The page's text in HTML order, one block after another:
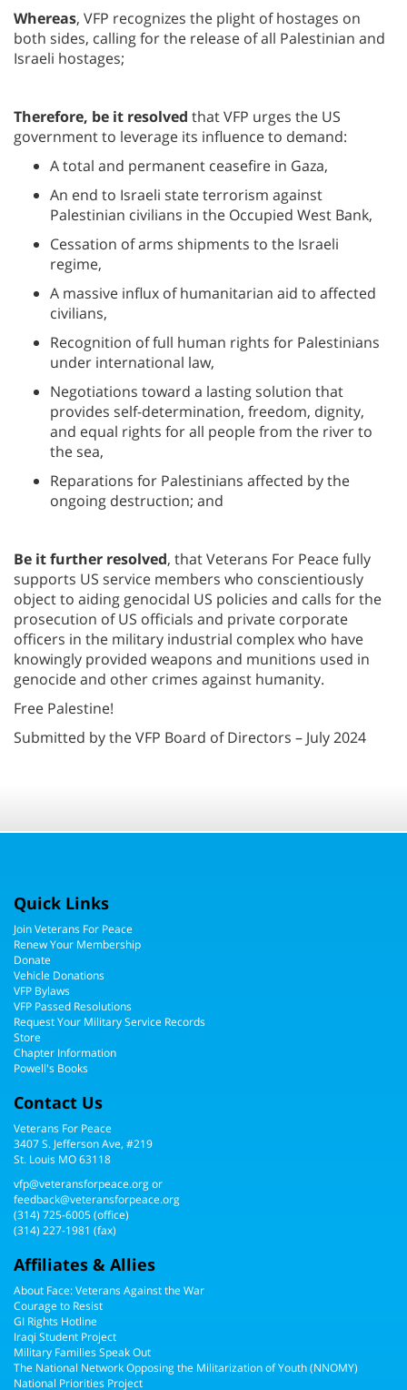
Whereas, VFP recognizes the plight of hostages on
both sides, calling for the release of all Palestinian and
Israeli hostages;
Therefore, be it resolved that VFP urges the US
government to leverage its influence to demand:
A total and permanent ceasefire in Gaza,
An end to Israeli state terrorism against
Palestinian civilians in the Occupied West Bank,
Cessation of arms shipments to the Israeli
regime,
A massive influx of humanitarian aid to affected
civilians,
Recognition of full human rights for Palestinians
under international law,
Negotiations toward a lasting solution that
provides self-determination, freedom, dignity,
and equal rights for all people from the river to
the sea,
Reparations for Palestinians affected by the
ongoing destruction; and
Be it further resolved, that Veterans For Peace fully
supports US service members who conscientiously
object to aiding genocidal US policies and calls for the
prosecution of US officials and private corporate
officers in the military industrial complex who have
knowingly provided weapons and munitions used in
genocide and other crimes against humanity.
Free Palestine!
Submitted by the VFP Board of Directors – July 2024
Quick Links
Join Veterans For Peace
Renew Your Membership
Donate
Vehicle Donations
VFP Bylaws
VFP Passed Resolutions
Request Your Military Service Records
Store
Chapter Information
Powell's Books
Contact Us
Veterans For Peace
3407 S. Jefferson Ave, #219
St. Louis MO 63118
vfp@veteransforpeace.orgor
feedback@veteransforpeace.org
(314) 725-6005(office)
(314) 227-1981 (fax)
Affiliates & Allies
About Face: Veterans Against the War
Courage to Resist
GI Rights Hotline
Iraqi Student Project
Military Families Speak Out
The National Network Opposing the Militarization of Youth (NNOMY)
National Priorities Project